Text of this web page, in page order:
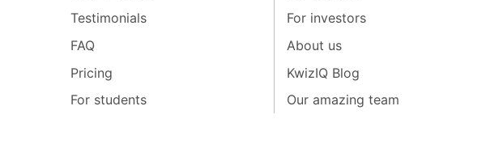
Testimonials
FAQ
Pricing
For students
For investors
About us
KwizIQ Blog
Our amazing team